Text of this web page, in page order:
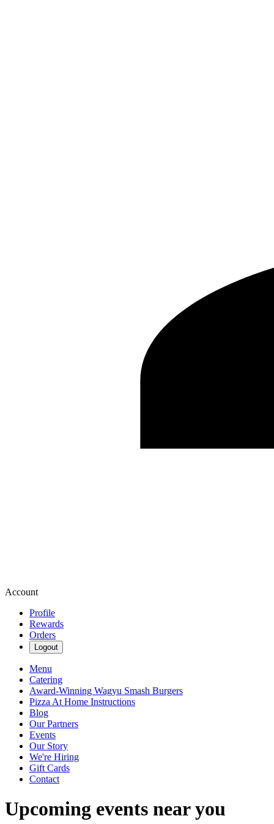
Account
Profile
Rewards
Orders
Logout
Menu
Catering
Award-Winning Wagyu Smash Burgers
Pizza At Home Instructions
Blog
Our Partners
Events
Our Story
We're Hiring
Gift Cards
Contact
Upcoming events near you